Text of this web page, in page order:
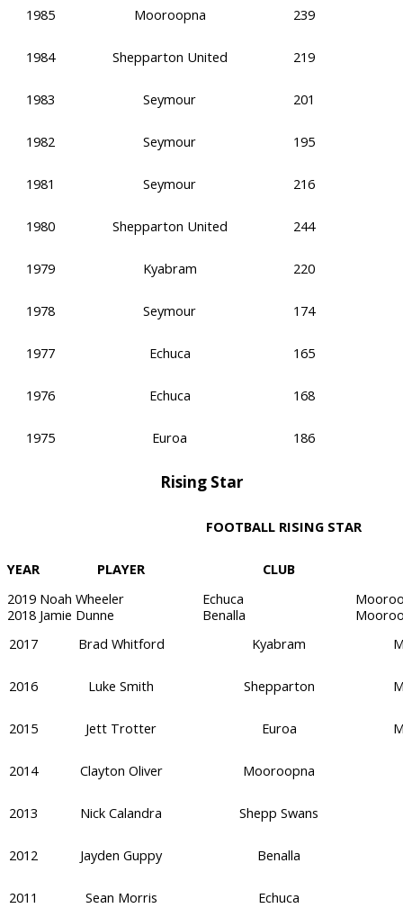
1985 Mooroopna 239
1984 Shepparton United 219
1983 Seymour 201
1982 Seymour 195
1981 Seymour 216
1980 Shepparton United 244
1979 Kyabram 220
1978 Seymour 174
1977 Echuca 165
1976 Echuca 168
1975 Euroa 186
Rising Star
FOOTBALL RISING STAR
YEAR PLAYER
CLUB
2019 Noah Wheeler Echuca
2018 Jamie Dunne Benalla
2017
Brad Whitford Kyabram
2016 Luke Smith Shepparton
2015 Jett Trotter Euroa
2014 Clayton Oliver Mooroopna
2013 Nick Calandra Shepp Swans
2012 Jayden Guppy Benalla
2011 Sean Morris Echuca